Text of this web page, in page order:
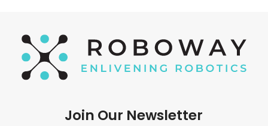
Join Our Newsletter